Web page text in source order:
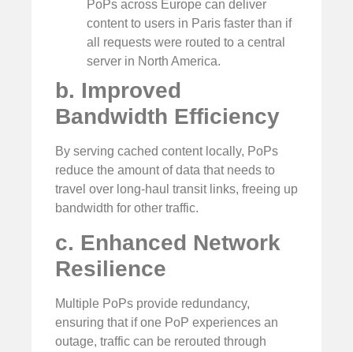
PoPs across Europe can deliver
content to users in Paris faster than if
all requests were routed to a central
server in North America.
b. Improved
Bandwidth Efficiency
By serving cached content locally, PoPs
reduce the amount of data that needs to
travel over long-haul transit links, freeing up
bandwidth for other traffic.
c. Enhanced Network
Resilience
Multiple PoPs provide redundancy,
ensuring that if one PoP experiences an
outage, traffic can be rerouted through